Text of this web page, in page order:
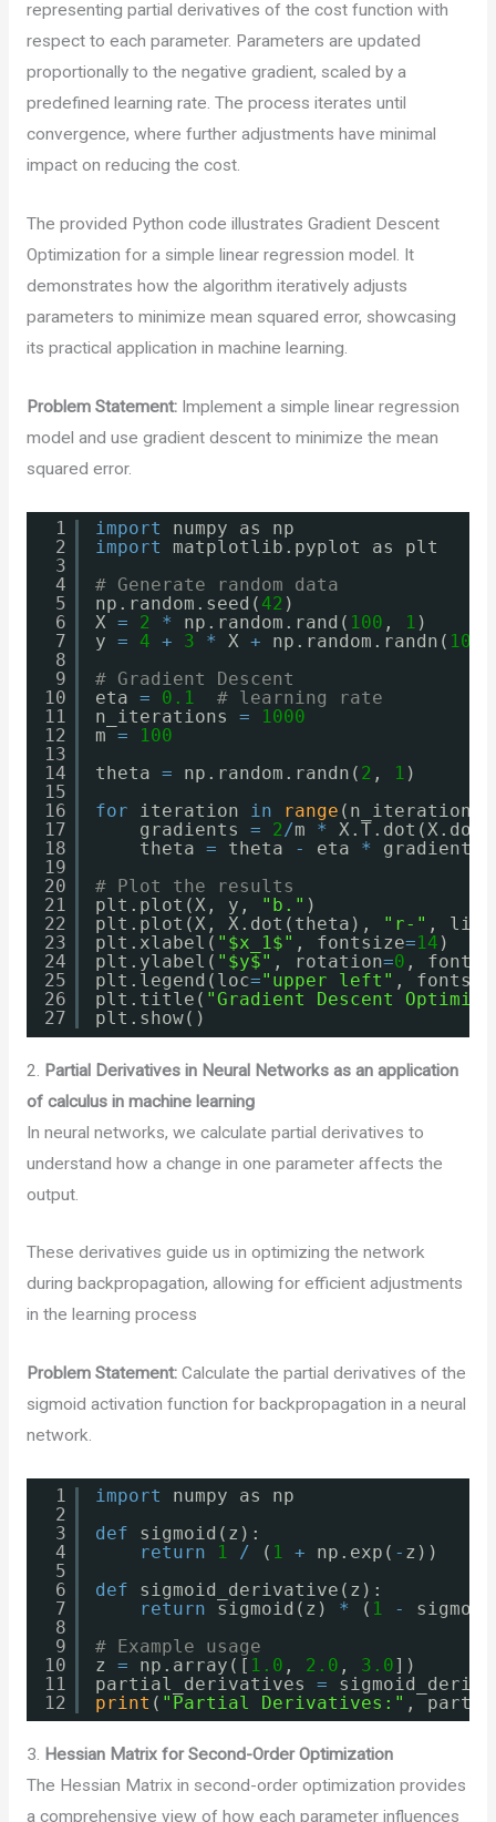
representing partial derivatives of the cost function with
respect to each parameter. Parameters are updated
proportionally to the negative gradient, scaled by a
predefined learning rate. The process iterates until
convergence, where further adjustments have minimal
impact on reducing the cost.
The provided Python code illustrates Gradient Descent
Optimization for a simple linear regression model. It
demonstrates how the algorithm iteratively adjusts
parameters to minimize mean squared error, showcasing
its practical application in machine learning.
Problem Statement:Implement a simple linear regression
model and use gradient descent to minimize the mean
squared error.
1
2
3
4
5
6
7
8
9
10
11
12
13
14
15
16
17
18
19
20
21
22
23
24
25
26
27
import
numpy as np
import
matplotlib.pyplot as plt
# Generate random data
np.random.seed( 42 )
X = 2 * np.random.rand( 100 , 1 )
y = 4 + 3 * X + np.random.randn( 100
# Gradient Descent
eta = 0.1
# learning rate
n_iterations =
1000
m =
100
theta = np.random.randn( 2 , 1 )
for
iteration in range
gradients = 2/m *
theta = theta - eta *
gradients
# Plot the results
plt.plot(X, y, "b." )
plt.plot(X, X.dot(theta), "r-" ,
plt.xlabel( "$x_1$" , fontsize=14 )
plt.ylabel( "$y$" , rotation=0 ,
plt.legend(loc="upper left" ,
plt.title( "Gradient Descent
plt.show()
2. Partial Derivatives in Neural Networks as an application
of calculus in machine learning
In neural networks, we calculate partial derivatives to
understand how a change in one parameter affects the
output.
These derivatives guide us in optimizing the network
during backpropagation, allowing for efficient adjustments
in the learning process
Problem Statement:Calculate the partial derivatives of the
sigmoid activation function for backpropagation in a neural
network.
1
2
3
4
5
6
7
8
9
10
11
12
import
numpy as np
def
sigmoid(z):
return
1 / ( 1 + np.exp( - z))
def
sigmoid_derivative(z):
return
sigmoid(z) * ( 1 -
# Example usage
z = np.array([ 1.0 , 2.0 , 3.0])
partial_derivatives =
print ( "Partial Derivatives:" ,
3. Hessian Matrix for Second-Order Optimization
The Hessian Matrix in second-order optimization provides
a comprehensive view of how each parameter influences